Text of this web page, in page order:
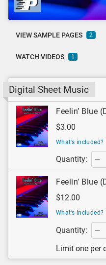
VIEW SAMPLE PAGES 2
WATCH VIDEOS 1
Digital Sheet Music
Feelin’ Blue
$3.00
What’s included?
Quantity:
Feelin’ Blue
$12.00
What’s included?
Quantity:
Limit one per